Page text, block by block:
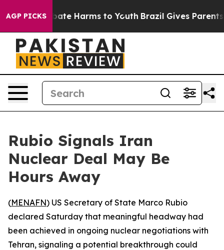
AGP PICKS
to Abate Harms to Youth Brazil Gives Parents
Rubio Signals Iran
Nuclear Deal May Be
Hours Away
(MENAFN) US Secretary of State Marco Rubio
declared Saturday that meaningful headway had
been achieved in ongoing nuclear negotiations with
Tehran, signaling a potential breakthrough could